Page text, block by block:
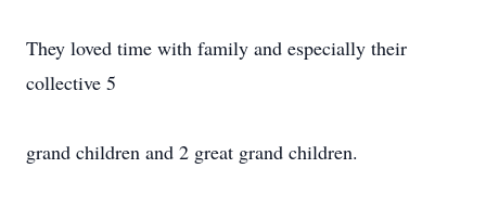
They loved time with family and especially their
collective 5
grand children and 2 great grand children.